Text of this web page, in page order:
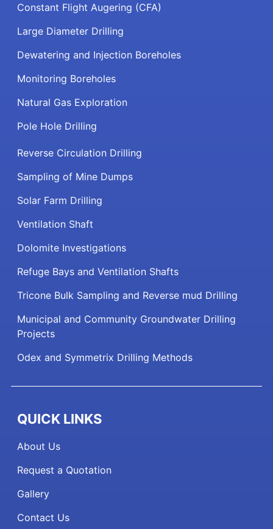
Constant Flight Augering (CFA)
Large Diameter Drilling
Dewatering and Injection Boreholes
Monitoring Boreholes
Natural Gas Exploration
Pole Hole Drilling
Reverse Circulation Drilling
Sampling of Mine Dumps
Solar Farm Drilling
Ventilation Shaft
Dolomite Investigations
Refuge Bays and Ventilation Shafts
Tricone Bulk Sampling and Reverse mud Drilling
Municipal and Community Groundwater Drilling
Projects
Odex and Symmetrix Drilling Methods
QUICK LINKS
About Us
Request a Quotation
Gallery
Contact Us